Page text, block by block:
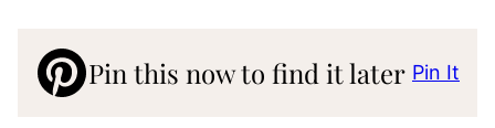
Pin this now to find it later Pin It